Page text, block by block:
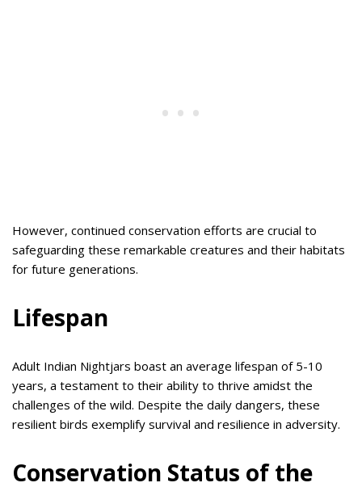
However, continued conservation efforts are crucial to
safeguarding these remarkable creatures and their habitats
for future generations.
Lifespan
Adult Indian Nightjars boast an average lifespan of 5-10
years, a testament to their ability to thrive amidst the
challenges of the wild. Despite the daily dangers, these
resilient birds exemplify survival and resilience in adversity.
Conservation Status of the